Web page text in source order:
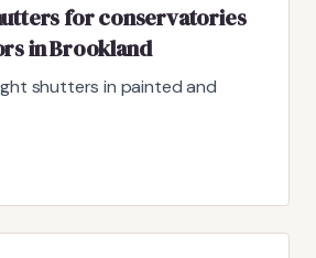
for conservatories
in Brookland
shutters in painted and